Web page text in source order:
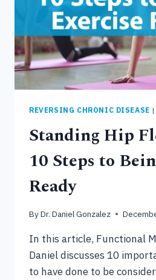
CONNECTION
REVERSING CHRONIC DISEASE |
Standing Hip
10 Steps to
Ready
ByDr. Daniel Gonzalez
In this article, Functional
Daniel discusses 10
to have done to be